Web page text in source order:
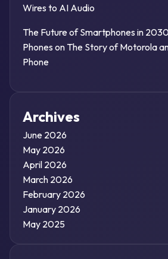
Wires to AI Audio
The Future of Smartphones in
Phones on The Story of Motorola
Phone
Archives
June 2026
May 2026
April 2026
March 2026
February 2026
January 2026
May 2025